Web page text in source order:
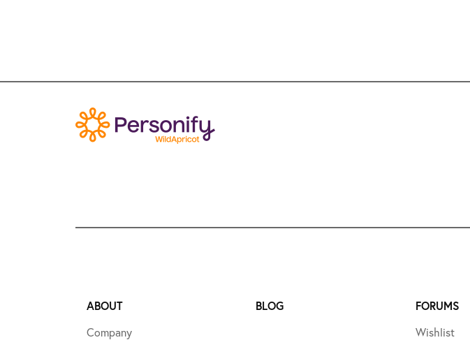
ABOUT
Company
BLOG
FORUMS
Wishlist